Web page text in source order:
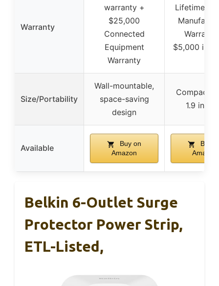
Warranty
warranty +
$25,000
Connected
Equipment
Warranty
Lifetime
$5,000
Size/Portability
Wall-mountable,
space-saving
design
Compact
1.9
Available
Buy on
Amazon
Buy
Amazon
Belkin 6-Outlet Surge
Protector Power Strip,
ETL-Listed,